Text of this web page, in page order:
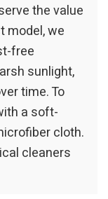
the value
model, we
free
sunlight,
time. To
a soft-
cloth.
cleaners